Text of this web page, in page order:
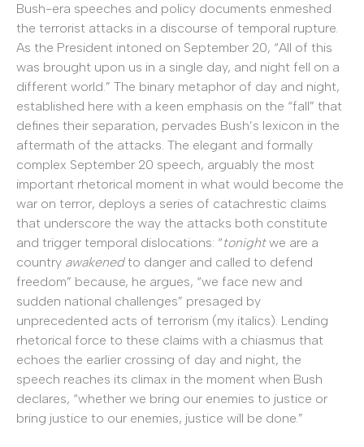
Bush-era speeches and policy documents enmeshed
the terrorist attacks in a discourse of temporal rupture.
As the President intoned on September 20, “All of this
was brought upon us in a single day, and night fell on a
different world.” The binary metaphor of day and night,
established here with a keen emphasis on the “fall” that
defines their separation, pervades Bush’s lexicon in the
aftermath of the attacks. The elegant and formally
complex September 20 speech, arguably the most
important rhetorical moment in what would become the
war on terror, deploys a series of catachrestic claims
that underscore the way the attacks both constitute
and trigger temporal dislocations: “tonightwe are a
country awakenedto danger and called to defend
freedom” because, he argues, “we face new and
sudden national challenges” presaged by
unprecedented acts of terrorism (my italics). Lending
rhetorical force to these claims with a chiasmus that
echoes the earlier crossing of day and night, the
speech reaches its climax in the moment when Bush
declares, “whether we bring our enemies to justice or
bring justice to our enemies, justice will be done.”